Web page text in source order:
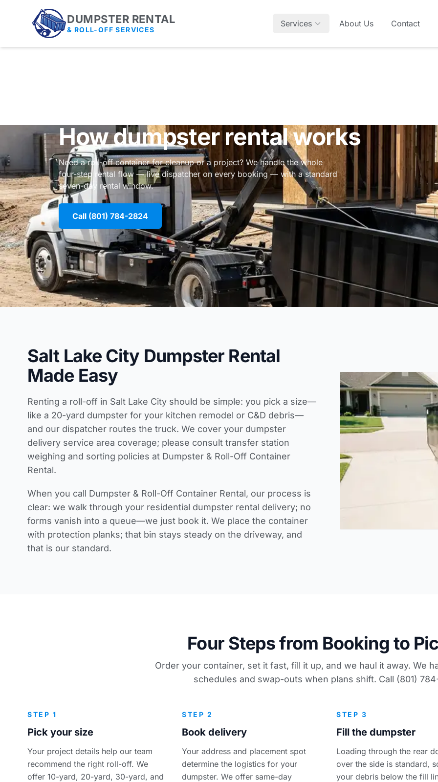
DUMPSTER RENTAL
& ROLL-OFF SERVICES
Services About Us Contact
How dumpster rental works
Need a roll-off container for cleanup or a project? We handle the whole
four-step rental flow — live dispatcher on every booking — with a standard
seven-day rental window.
Call (801) 784-2824
Salt Lake City Dumpster Rental
Made Easy
Renting a roll-off in Salt Lake City should be simple: you pick a size—
like a 20-yard dumpster for your kitchen remodel or C&D debris—
and our dispatcher routes the truck. We cover your dumpster
delivery service area coverage; please consult transfer station
weighing and sorting policies at Dumpster & Roll-Off Container
Rental.
When you call Dumpster & Roll-Off Container Rental, our process is
clear: we walk through your residential dumpster rental delivery; no
forms vanish into a queue—we just book it. We place the container
with protection planks; that bin stays steady on the driveway, and
that is our standard.
Four Steps from Booking to
Order your container, set it fast, fill it up, and we haul it away. We
schedules and swap-outs when plans shift. Call (801)
STEP 1
Pick your size
Your project details help our team
recommend the right roll-off. We
offer 10-yard, 20-yard, 30-yard, and
STEP 2
Book delivery
Your address and placement spot
determine the logistics for your
dumpster. We offer same-day
STEP 3
Fill the dumpster
Loading through the rear
over the side is standard,
your debris below the fill